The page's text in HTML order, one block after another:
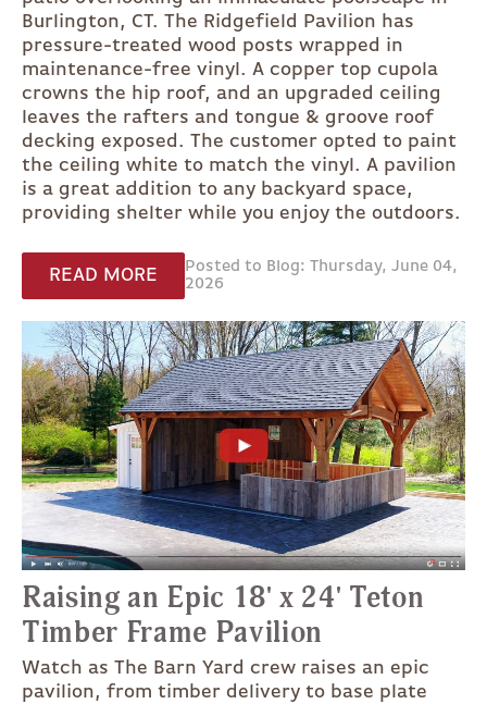
Burlington, CT. The Ridgefield Pavilion has
pressure-treated wood posts wrapped in
maintenance-free vinyl. A copper top cupola
crowns the hip roof, and an upgraded ceiling
leaves the rafters and tongue & groove roof
decking exposed. The customer opted to paint
the ceiling white to match the vinyl. A pavilion
is a great addition to any backyard space,
providing shelter while you enjoy the outdoors.
READ MORE
Posted to Blog: Thursday, June 04,
2026
Raising an Epic 18' x 24' Teton
Timber Frame Pavilion
Watch as The Barn Yard crew raises an epic
pavilion, from timber delivery to base plate